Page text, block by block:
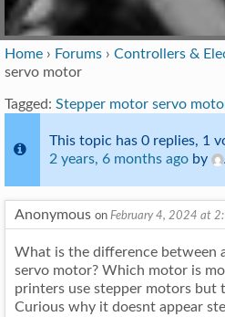
Home › Forums › Controllers &
servo motor
Tagged: Stepper motor servo
This topic has 0 replies, 1
2 years, 6 months ago by
Anonymous on February 4, 2024 at
What is the difference between
servo motor? Which motor is
printers use stepper motors but
Curious why it doesnt appear